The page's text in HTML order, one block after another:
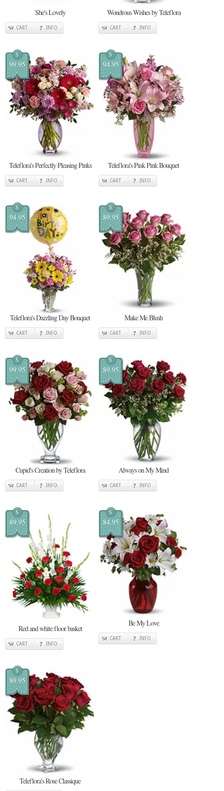
She's Lovely
CART INFO
Wondrous Wishes by Teleflora
CART INFO
$
99.95
Teleflora's Perfectly Pleasing Pinks
CART INFO
$
94.95
Teleflora's Pink Pink Bouquet
CART INFO
$
94.95
Teleflora's Dazzling Day Bouquet
CART INFO
$
89.95
Make Me Blush
CART INFO
$
99.95
Cupid's Creation by Teleflora
CART INFO
$
89.95
Always on My Mind
CART INFO
$
89.95
Red and white floor basket
CART INFO
$
84.95
Be My Love
CART INFO
$
89.95
Teleflora's Rose Classique